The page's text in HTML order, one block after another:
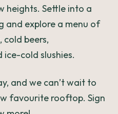
heights. Settle into a
and explore a menu of
cold beers,
cold slushies.
and we can’t wait to
favourite rooftop. Sign